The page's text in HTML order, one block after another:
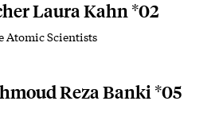
Laura Kahn *02
Atomic Scientists
Reza Banki *05